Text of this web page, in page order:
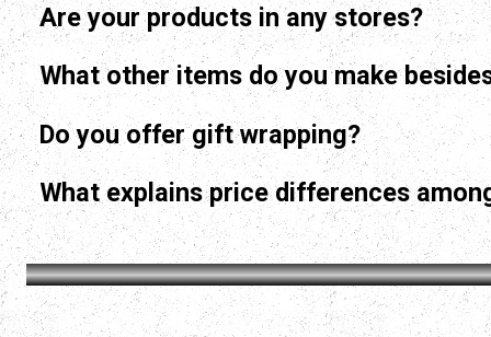
Are your products in any stores?
What other items do you make
Do you offer gift wrapping?
What explains price differences